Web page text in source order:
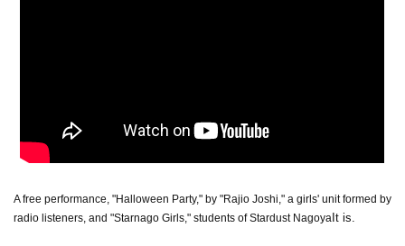
A free performance, "Halloween Party," by "Rajio Joshi," a girls' unit formed by
radio listeners, and "Starnago Girls," students of Stardust NagoyaIt is.